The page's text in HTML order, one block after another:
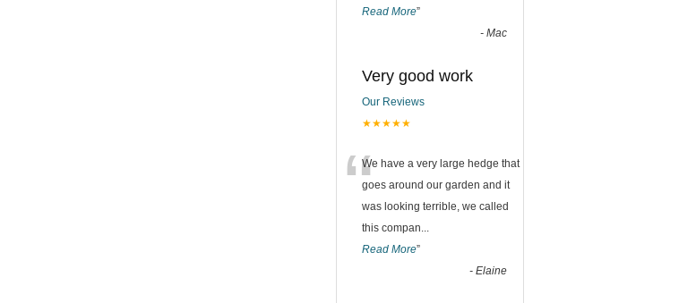
Read More”
- Mac
Very good work
Our Reviews
★★★★★
“We have a very large hedge that
goes around our garden and it
was looking terrible, we called
this compan...
Read More”
- Elaine